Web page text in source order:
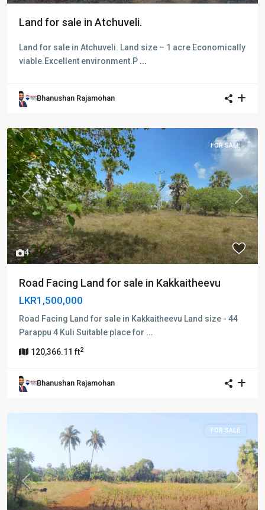
Land for sale in Atchuveli.
Land for sale in Atchuveli. Land size – 1 acre Economically
viable.Excellent environment.P ...
Bhanushan Rajamohan
4
Previous Next
FOR SALE
Road Facing Land for sale in Kakkaitheevu
LKR1,500,000
Road Facing Land for sale in Kakkaitheevu Land size - 44
Parappu 4 Kuli Suitable place for ...
120,366.11 ft2
Bhanushan Rajamohan
Previous Next
FOR SALE